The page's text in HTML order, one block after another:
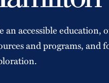
an accessible education,
and programs, and